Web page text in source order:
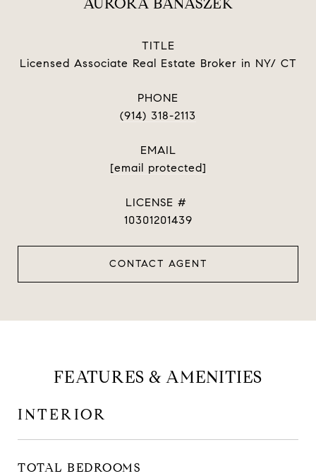
TITLE
Licensed Associate Real Estate Broker in NY/ CT
PHONE
(914) 318-2113
EMAIL
[email protected]
10301201439
CONTACT AGENT
FEATURES & AMENITIES
INTERIOR
TOTAL BEDROOMS